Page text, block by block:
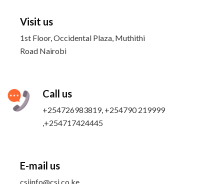
Visit us
1st Floor, Occidental Plaza, Muthithi
Road Nairobi
Call us
+254726983819, +254790 219999
,+254717424445
E-mail us
csiinfo@csi.co.ke